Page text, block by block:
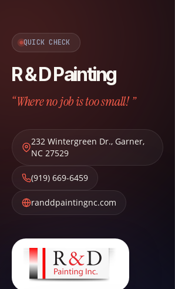
QUICK CHECK
R & D Painting
“Where no job is too small! ”
232 Wintergreen Dr., Garner,
NC 27529
(919) 669-6459
randdpaintingnc.com